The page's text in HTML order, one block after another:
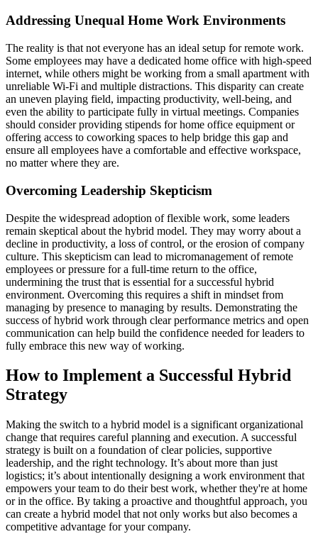
Addressing Unequal Home Work Environments
The reality is that not everyone has an ideal setup for remote work.
Some employees may have a dedicated home office with high-speed
internet, while others might be working from a small apartment with
unreliable Wi-Fi and multiple distractions. This disparity can create
an uneven playing field, impacting productivity, well-being, and
even the ability to participate fully in virtual meetings. Companies
should consider providing stipends for home office equipment or
offering access to coworking spaces to help bridge this gap and
ensure all employees have a comfortable and effective workspace,
no matter where they are.
Overcoming Leadership Skepticism
Despite the widespread adoption of flexible work, some leaders
remain skeptical about the hybrid model. They may worry about a
decline in productivity, a loss of control, or the erosion of company
culture. This skepticism can lead to micromanagement of remote
employees or pressure for a full-time return to the office,
undermining the trust that is essential for a successful hybrid
environment. Overcoming this requires a shift in mindset from
managing by presence to managing by results. Demonstrating the
success of hybrid work through clear performance metrics and open
communication can help build the confidence needed for leaders to
fully embrace this new way of working.
How to Implement a Successful Hybrid
Strategy
Making the switch to a hybrid model is a significant organizational
change that requires careful planning and execution. A successful
strategy is built on a foundation of clear policies, supportive
leadership, and the right technology. It’s about more than just
logistics; it’s about intentionally designing a work environment that
empowers your team to do their best work, whether they're at home
or in the office. By taking a proactive and thoughtful approach, you
can create a hybrid model that not only works but also becomes a
competitive advantage for your company.